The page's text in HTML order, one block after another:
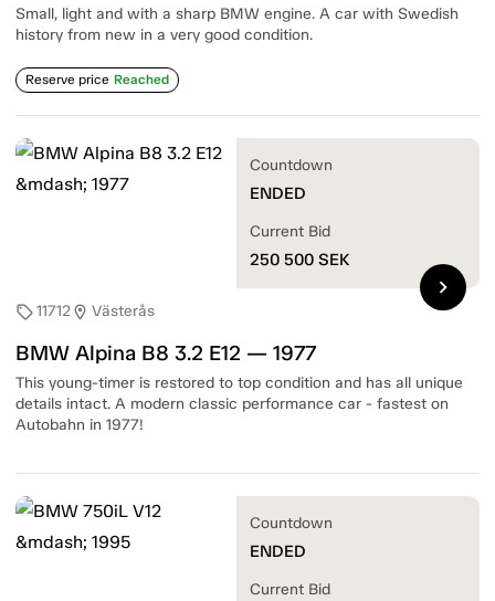
Small, light and with a sharp BMW engine. A car with Swedish
history from new in a very good condition.
Reserve price Reached
sell11712location_on Västerås
BMW Alpina B8 3.2 E12 — 1977
This young-timer is restored to top condition and has all unique
details intact. A modern classic performance car - fastest on
Autobahn in 1977!
Countdown
ENDED
Current Bid
250 500 SEK
chevron_right
Countdown
ENDED
Current Bid